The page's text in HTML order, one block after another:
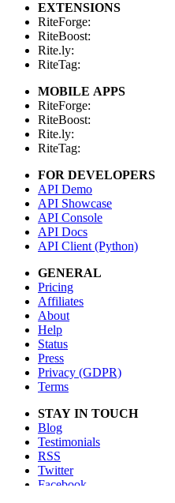
EXTENSIONS
RiteForge:
RiteBoost:
Rite.ly:
RiteTag:
MOBILE APPS
RiteForge:
RiteBoost:
Rite.ly:
RiteTag:
FOR DEVELOPERS
API Demo
API Showcase
API Console
API Docs
API Client (Python)
GENERAL
Pricing
Affiliates
About
Help
Status
Press
Privacy (GDPR)
Terms
STAY IN TOUCH
Blog
Testimonials
RSS
Twitter
Facebook